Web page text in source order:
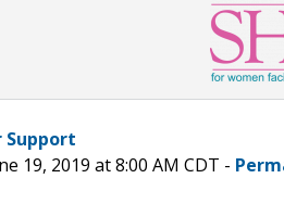
Support
19, 2019 at 8:00 AM CDT -